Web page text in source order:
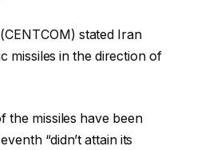
stated Iran
missiles in the direction of
the missiles have been
“didn’t attain its